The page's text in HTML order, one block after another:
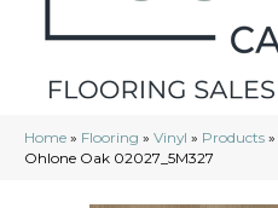
Home » Flooring » Vinyl » Products »
Ohlone Oak 02027_5M327